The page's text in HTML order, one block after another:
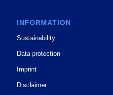
INFORMATION
Sustainability
Data protection
Imprint
Disclaimer